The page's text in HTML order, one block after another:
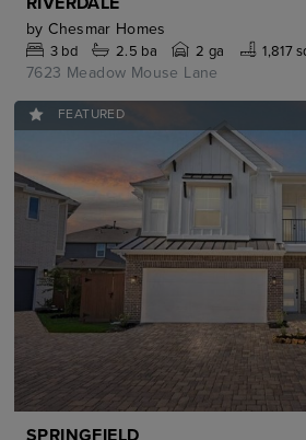
by Chesmar Homes
3bd 2.5 ba 2 ga 1,817
7623 Meadow Mouse Lane
FEATURED